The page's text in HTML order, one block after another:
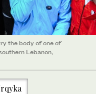
the body of one of
Lebanon,